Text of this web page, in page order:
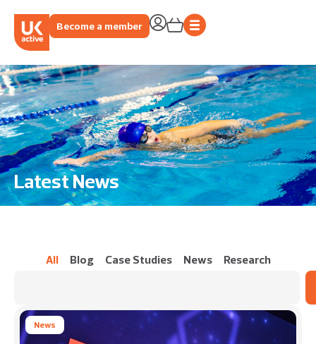
Become a member
Latest News
Blog Case Studies News Research
All
News